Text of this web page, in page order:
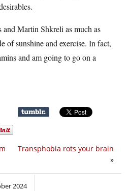
and Martin Shkreli as much as
of sunshine and exercise. In fact,
and am going to go on a
Transphobia rots your brain
»
2024